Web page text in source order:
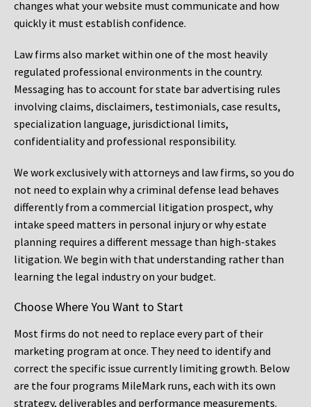
changes what your website must communicate and how
quickly it must establish confidence.
Law firms also market within one of the most heavily
regulated professional environments in the country.
Messaging has to account for state bar advertising rules
involving claims, disclaimers, testimonials, case results,
specialization language, jurisdictional limits,
confidentiality and professional responsibility.
We work exclusively with attorneys and law firms, so you do
not need to explain why a criminal defense lead behaves
differently from a commercial litigation prospect, why
intake speed matters in personal injury or why estate
planning requires a different message than high-stakes
litigation. We begin with that understanding rather than
learning the legal industry on your budget.
Choose Where You Want to Start
Most firms do not need to replace every part of their
marketing program at once. They need to identify and
correct the specific issue currently limiting growth. Below
are the four programs MileMark runs, each with its own
strategy, deliverables and performance measurements.